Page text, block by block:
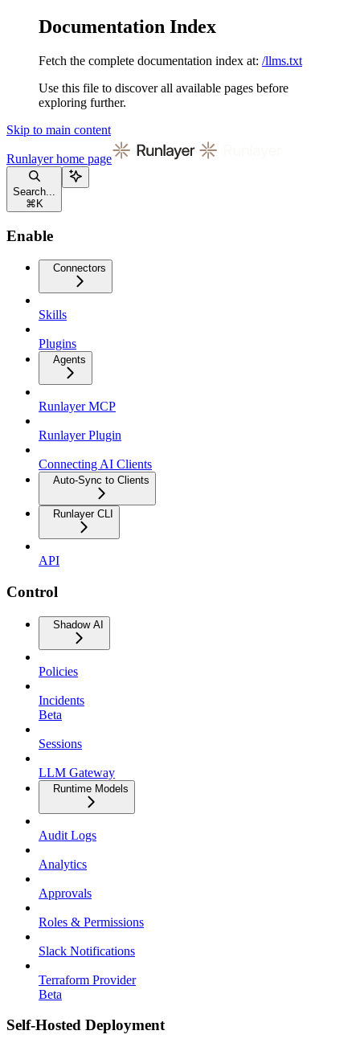
Documentation Index
Fetch the complete documentation index at: /llms.txt
Use this file to discover all available pages before
exploring further.
Skip to main content
Runlayerhome page
Search...
⌘ K
Enable
Connectors
Skills
Plugins
Agents
Runlayer MCP
Runlayer Plugin
Connecting AI Clients
Auto-Sync to Clients
Runlayer CLI
API
Control
Shadow AI
Policies
Incidents
Beta
Sessions
LLM Gateway
Runtime Models
Audit Logs
Analytics
Approvals
Roles & Permissions
Slack Notifications
Terraform Provider
Beta
Self-Hosted Deployment